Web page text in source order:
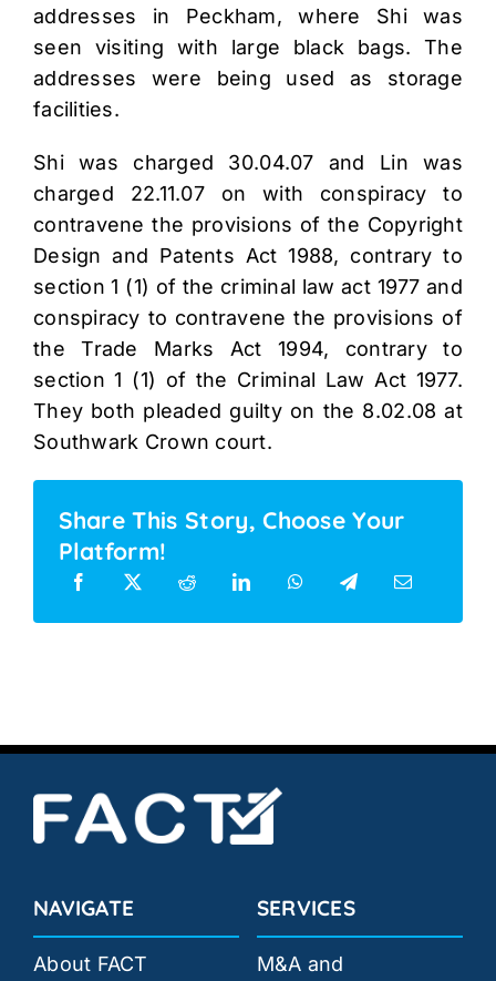
addresses in Peckham, where Shi was
seen visiting with large black bags. The
addresses were being used as storage
facilities.
Shi was charged 30.04.07 and Lin was
charged 22.11.07 on with conspiracy to
contravene the provisions of the Copyright
Design and Patents Act 1988, contrary to
section 1 (1) of the criminal law act 1977 and
conspiracy to contravene the provisions of
the Trade Marks Act 1994, contrary to
section 1 (1) of the Criminal Law Act 1977.
They both pleaded guilty on the 8.02.08 at
Southwark Crown court.
Share This Story, Choose Your
Platform!
NAVIGATE
About FACT
SERVICES
M&A and